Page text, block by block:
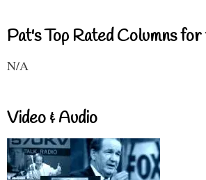
Pat's Top Rated Columns
N/A
Video & Audio